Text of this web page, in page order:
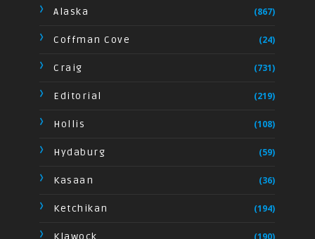
Alaska (867)
Coffman Cove (24)
Craig (731)
Editorial (219)
Hollis (108)
Hydaburg (59)
Kasaan (36)
Ketchikan (194)
Klawock (190)